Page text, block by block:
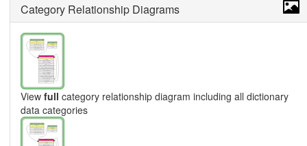
Category Relationship Diagrams
View full category relationship diagram including all dictionary
data categories